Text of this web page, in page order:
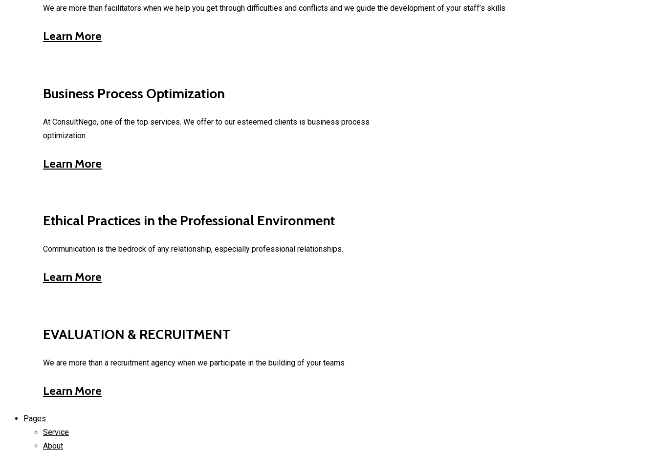
We are more than facilitators when we help you get through difficulties and conflicts and we guide the development of your staff’s skills
Learn More
Business Process Optimization
At ConsultNego, one of the top services. We offer to our esteemed clients is business process
optimization.
Learn More
Ethical Practices in the Professional Environment
Communication is the bedrock of any relationship, especially professional relationships.
Learn More
EVALUATION & RECRUITMENT
We are more than a recruitment agency when we participate in the building of your teams
Learn More
Pages
Service
About